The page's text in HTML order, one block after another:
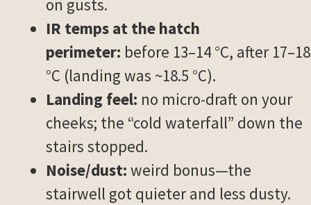
on gusts.
IR temps at the hatch
perimeter: before 13–14 °C, after 17–18
°C (landing was ~18.5 °C).
Landing feel: no micro-draft on your
cheeks; the “cold waterfall” down the
stairs stopped.
Noise/dust: weird bonus—the
stairwell got quieter and less dusty.